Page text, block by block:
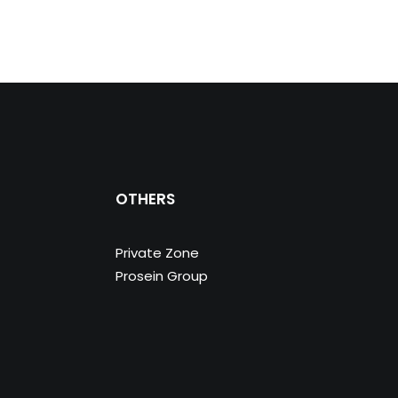
OTHERS
Private Zone
Prosein Group